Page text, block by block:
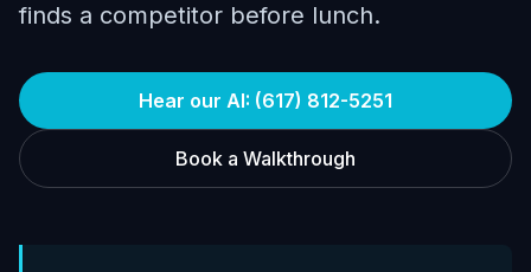
finds a competitor before lunch.
Hear our AI: (617) 812-5251
Book a Walkthrough